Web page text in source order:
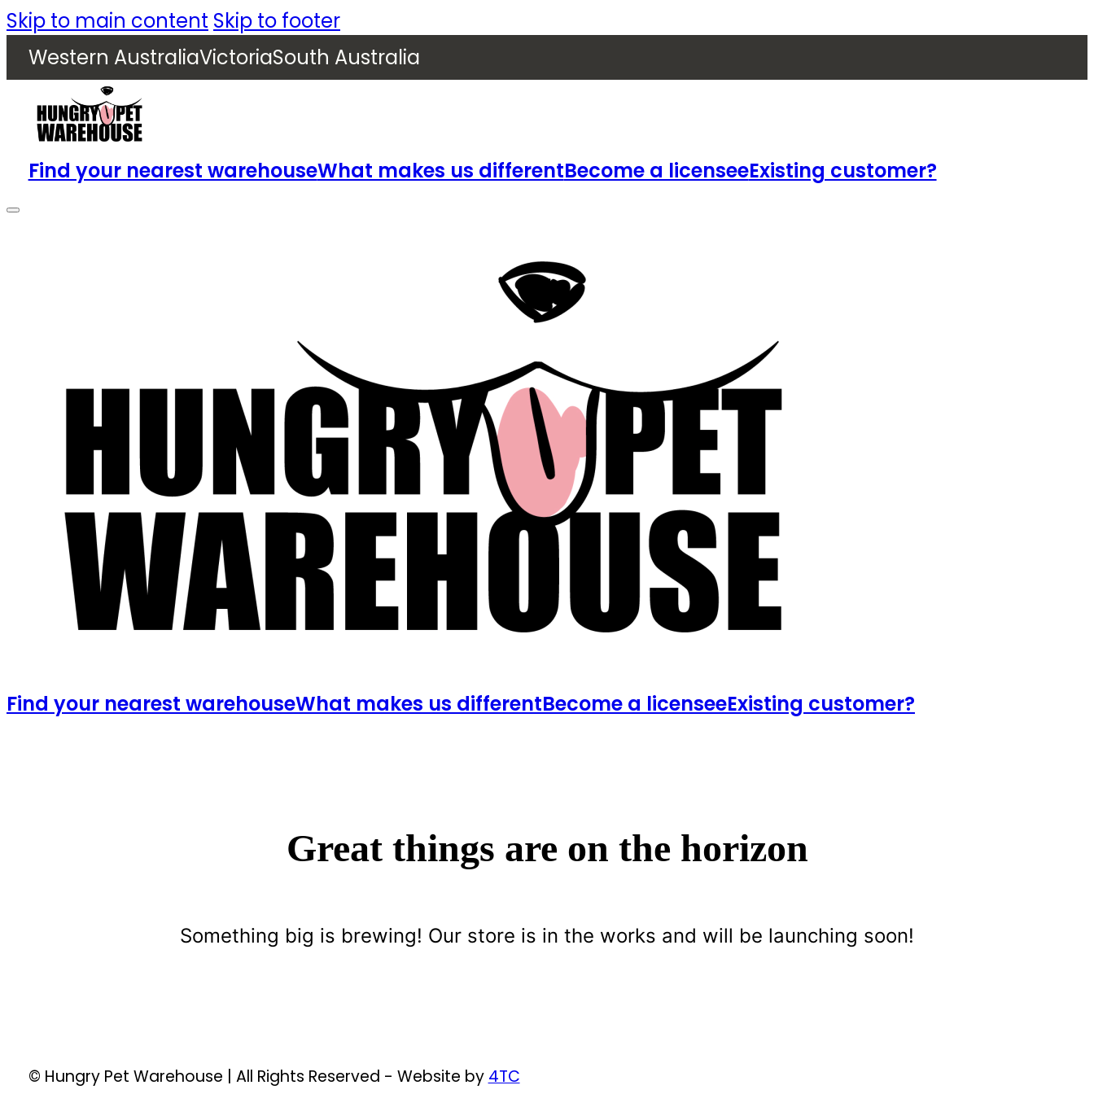
Skip to main content Skip to footer
Western AustraliaVictoriaSouth Australia
Find your nearest warehouseWhat makes us differentBecome a licenseeExisting customer?
Find your nearest warehouseWhat makes us differentBecome a licenseeExisting customer?
Great things are on the horizon
Something big is brewing! Our store is in the works and will be launching soon!
© Hungry Pet Warehouse | All Rights Reserved - Website by 4TC